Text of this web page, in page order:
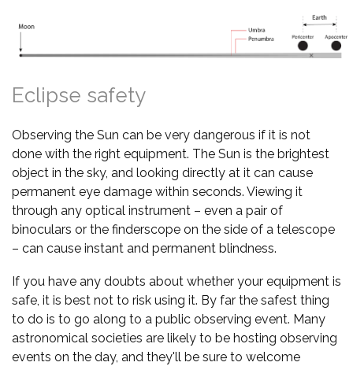
Eclipse safety
Observing the Sun can be very dangerous if it is not
done with the right equipment. The Sun is the brightest
object in the sky, and looking directly at it can cause
permanent eye damage within seconds. Viewing it
through any optical instrument – even a pair of
binoculars or the finderscope on the side of a telescope
– can cause instant and permanent blindness.
If you have any doubts about whether your equipment is
safe, it is best not to risk using it. By far the safest thing
to do is to go along to a public observing event. Many
astronomical societies are likely to be hosting observing
events on the day, and they'll be sure to welcome